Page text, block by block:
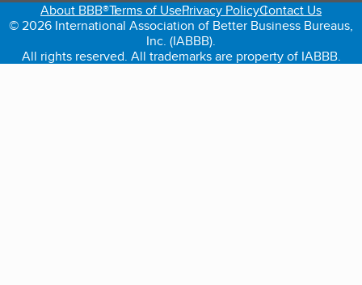
About BBB®Terms of UsePrivacy PolicyContact Us
© 2026 International Association of Better Business Bureaus,
Inc. (IABBB).
All rights reserved. All trademarks are property of IABBB.